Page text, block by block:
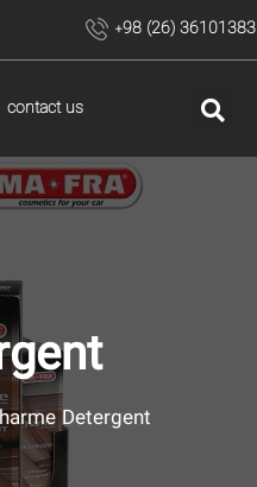
+98 (26) 36101383
contact us
Detergent